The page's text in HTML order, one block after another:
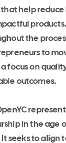
help reduce
the
to
focus on
outcomes.
in the age
seeks to align